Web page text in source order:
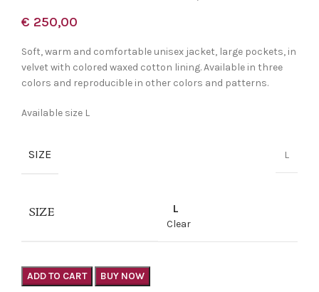
€ 250,00
Soft, warm and comfortable unisex jacket, large pockets, in
velvet with colored waxed cotton lining. Available in three
colors and reproducible in other colors and patterns.
Available size L
SIZE L
SIZE L
Clear
ADD TO CART BUY NOW